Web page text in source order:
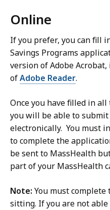
3
3
5
.
2
K
B
,
C
f
i
l
e
,
7
0
.
6
6
K
B
Online
If you prefer, you can fill
Savings Programs
version of Adobe
ofAdobe Reader.
Once you have filled in
you will be able to
electronically. You must
to complete the
be sent to MassHealth
part of your MassHealth
Note: You must
sitting. If you are not